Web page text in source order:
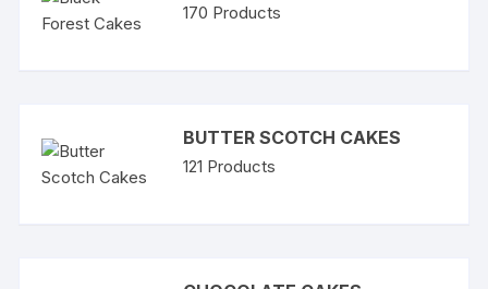
170 Products
BUTTER SCOTCH CAKES
121 Products